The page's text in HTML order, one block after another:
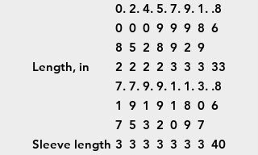
0.
0
8
2.
0
5
4.
0
2
5.
9
8
7.
9
9
9.
9
2
1.
8
9
.8
6
Length, in
2
7.
1
7
2
7.
9
5
2
9.
1
3
2
9.
9
2
3
1.
1
0
3
1.
8
9
3
3.
0
7
33
.8
6
Sleeve length 3 3 3 3 3 3 3 40